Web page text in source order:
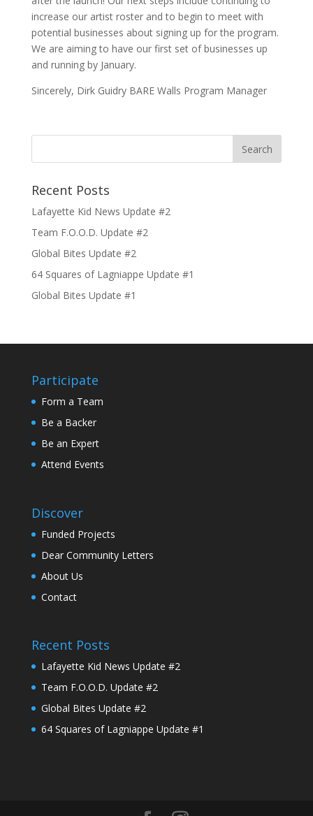
increase our artist roster and to begin to meet with
potential businesses about signing up for the program.
We are aiming to have our first set of businesses up
and running by January.
Sincerely, Dirk Guidry BARE Walls Program Manager
Recent Posts
Lafayette Kid News Update #2
Team F.O.O.D. Update #2
Global Bites Update #2
64 Squares of Lagniappe Update #1
Global Bites Update #1
Participate
Form a Team
Be a Backer
Be an Expert
Attend Events
Discover
Funded Projects
Dear Community Letters
About Us
Contact
Recent Posts
Lafayette Kid News Update #2
Team F.O.O.D. Update #2
Global Bites Update #2
64 Squares of Lagniappe Update #1